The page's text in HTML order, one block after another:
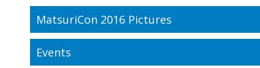
MatsuriCon 2016 Pictures
Events